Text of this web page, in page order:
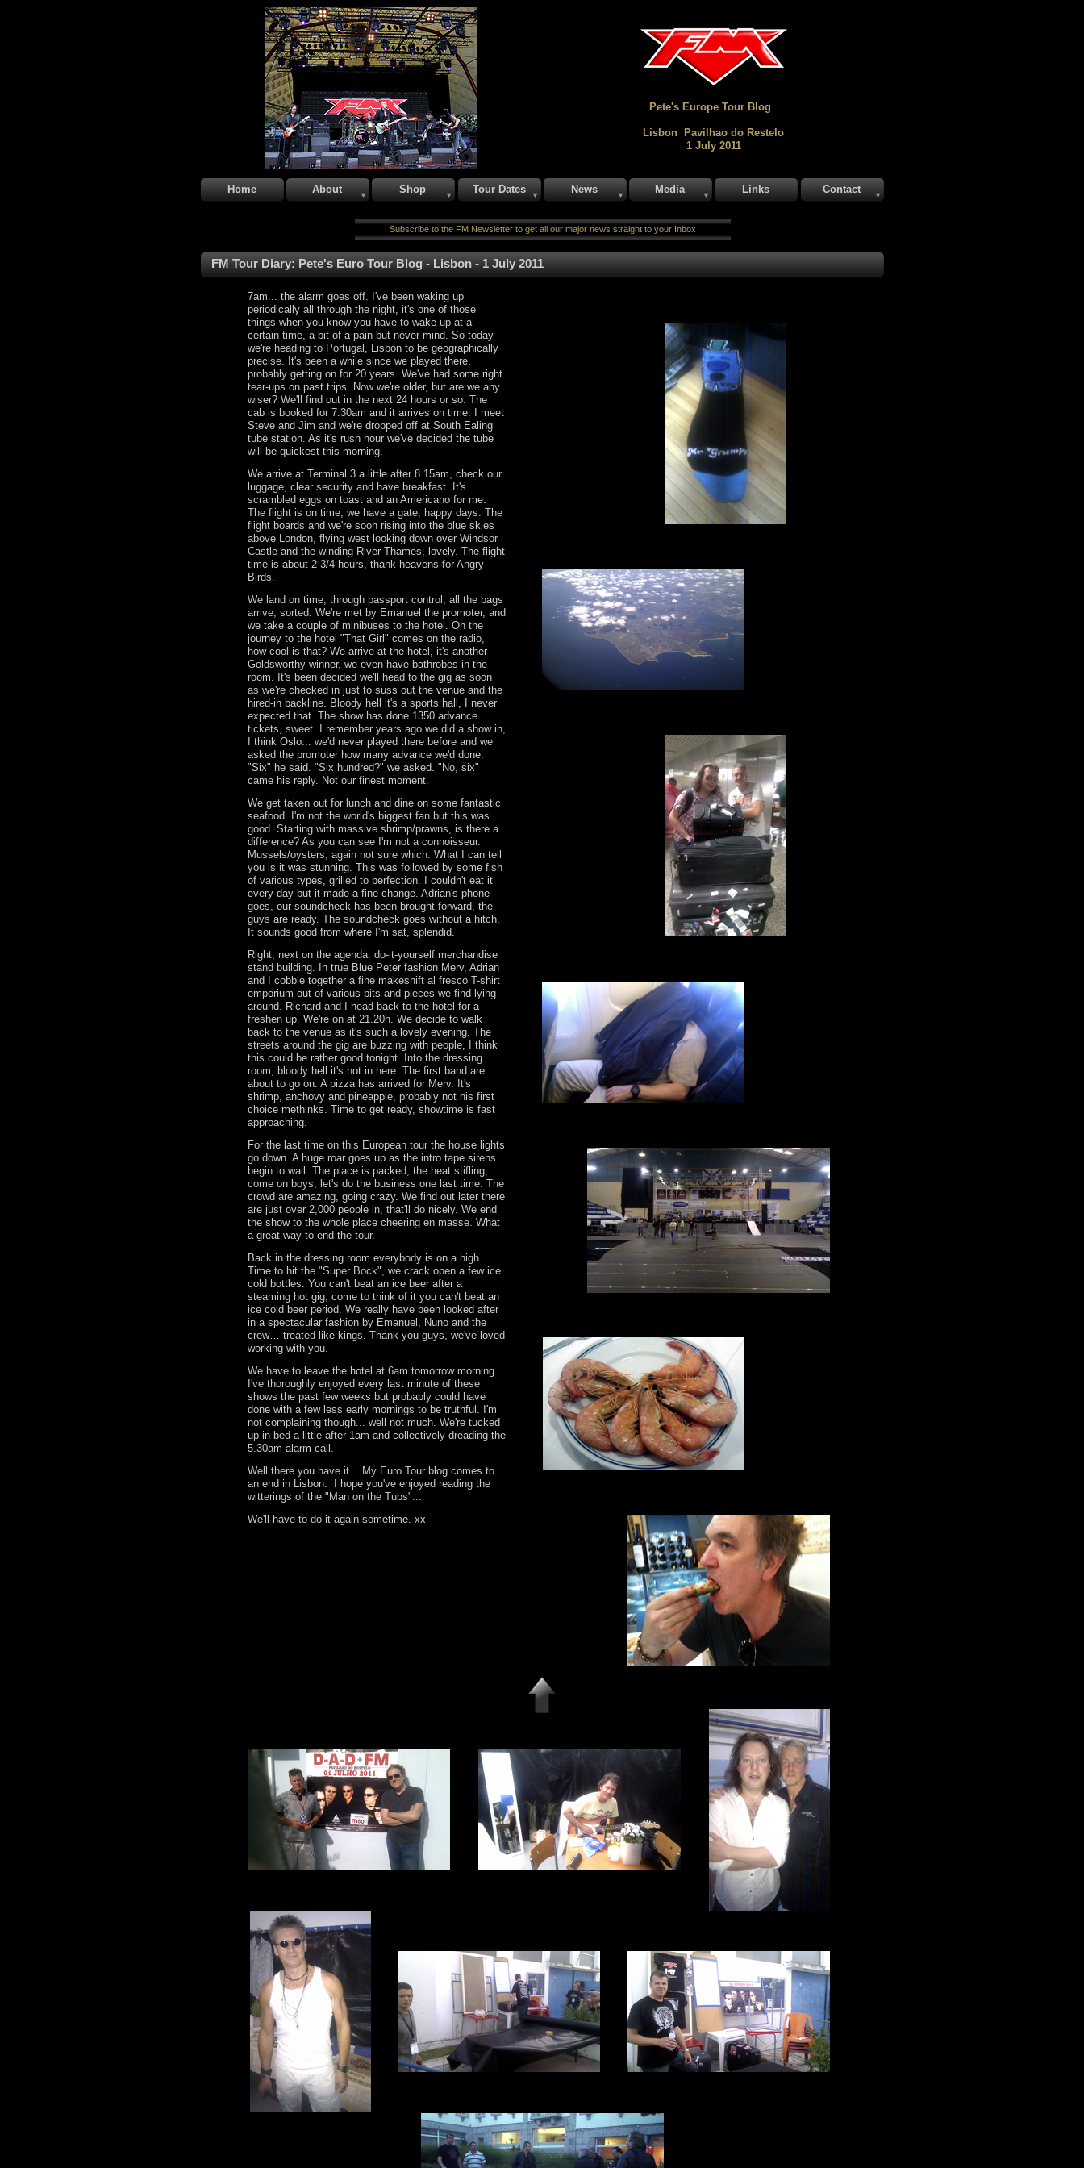
Home About Shop Tour Dates News Media Links Contact
Subscribe to the FM Newsletter to get all our major news straight to your Inbox
Pete's Europe Tour Blog
Lisbon Pavilhao do Restelo
1 July 2011
FM Tour Diary: Pete's Euro Tour Blog - Lisbon - 1 July 2011
7am... the alarm goes off. I've been waking up
periodically all through the night, it's one of those
things when you know you have to wake up at a
certain time, a bit of a pain but never mind. So today
we're heading to Portugal, Lisbon to be geographically
precise. It's been a while since we played there,
probably getting on for 20 years. We've had some right
tear-ups on past trips. Now we're older, but are we any
wiser? We'll find out in the next 24 hours or so. The
cab is booked for 7.30am and it arrives on time. I meet
Steve and Jim and we're dropped off at South Ealing
tube station. As it's rush hour we've decided the tube
will be quickest this morning.
We arrive at Terminal 3 a little after 8.15am, check our
luggage, clear security and have breakfast. It's
scrambled eggs on toast and an Americano for me.
The flight is on time, we have a gate, happy days. The
flight boards and we're soon rising into the blue skies
above London, flying west looking down over Windsor
Castle and the winding River Thames, lovely. The flight
time is about 2 3/4 hours, thank heavens for Angry
Birds.
We land on time, through passport control, all the bags
arrive, sorted. We're met by Emanuel the promoter, and
we take a couple of minibuses to the hotel. On the
journey to the hotel "That Girl" comes on the radio,
how cool is that? We arrive at the hotel, it's another
Goldsworthy winner, we even have bathrobes in the
room. It's been decided we'll head to the gig as soon
as we're checked in just to suss out the venue and the
hired-in backline. Bloody hell it's a sports hall, I never
expected that. The show has done 1350 advance
tickets, sweet. I remember years ago we did a show in,
I think Oslo... we'd never played there before and we
asked the promoter how many advance we'd done.
"Six" he said. "Six hundred?" we asked. "No, six"
came his reply. Not our finest moment.
We get taken out for lunch and dine on some fantastic
seafood. I'm not the world's biggest fan but this was
good. Starting with massive shrimp/prawns, is there a
difference? As you can see I'm not a connoisseur.
Mussels/oysters, again not sure which. What I can tell
you is it was stunning. This was followed by some fish
of various types, grilled to perfection. I couldn't eat it
every day but it made a fine change. Adrian's phone
goes, our soundcheck has been brought forward, the
guys are ready. The soundcheck goes without a hitch.
It sounds good from where I'm sat, splendid.
Right, next on the agenda: do-it-yourself merchandise
stand building. In true Blue Peter fashion Merv, Adrian
and I cobble together a fine makeshift al fresco T-shirt
emporium out of various bits and pieces we find lying
around. Richard and I head back to the hotel for a
freshen up. We're on at 21.20h. We decide to walk
back to the venue as it's such a lovely evening. The
streets around the gig are buzzing with people, I think
this could be rather good tonight. Into the dressing
room, bloody hell it's hot in here. The first band are
about to go on. A pizza has arrived for Merv. It's
shrimp, anchovy and pineapple, probably not his first
choice methinks. Time to get ready, showtime is fast
approaching.
For the last time on this European tour the house lights
go down. A huge roar goes up as the intro tape sirens
begin to wail. The place is packed, the heat stifling,
come on boys, let's do the business one last time. The
crowd are amazing, going crazy. We find out later there
are just over 2,000 people in, that'll do nicely. We end
the show to the whole place cheering en masse. What
a great way to end the tour.
Back in the dressing room everybody is on a high.
Time to hit the "Super Bock", we crack open a few ice
cold bottles. You can't beat an ice beer after a
steaming hot gig, come to think of it you can't beat an
ice cold beer period. We really have been looked after
in a spectacular fashion by Emanuel, Nuno and the
crew… treated like kings. Thank you guys, we've loved
working with you.
We have to leave the hotel at 6am tomorrow morning.
I've thoroughly enjoyed every last minute of these
shows the past few weeks but probably could have
done with a few less early mornings to be truthful. I'm
not complaining though... well not much. We're tucked
up in bed a little after 1am and collectively dreading the
5.30am alarm call.
Well there you have it... My Euro Tour blog comes to
an end in Lisbon. I hope you've enjoyed reading the
witterings of the "Man on the Tubs"...
We'll have to do it again sometime. xx